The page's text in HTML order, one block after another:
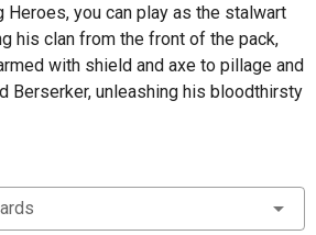
Heroes, you can play as the stalwart
his clan from the front of the pack,
with shield and axe to pillage and
Berserker, unleashing his bloodthirsty
charging valiantly into the fray.
Trolls, beastly creatures that
most grievous of wounds while